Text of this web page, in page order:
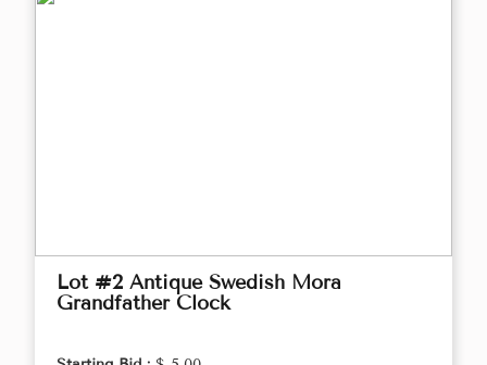
Lot #2 Antique Swedish Mora
Grandfather Clock